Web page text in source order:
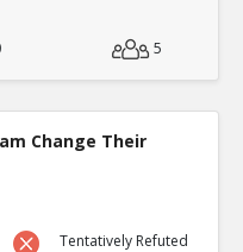
5
Change Their
Tentatively Refuted